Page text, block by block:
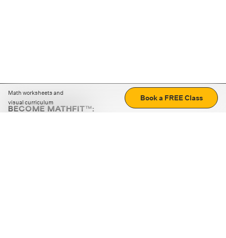
Math worksheets and
visual curriculum
Book a FREE Class
BECOME MATHFIT™: